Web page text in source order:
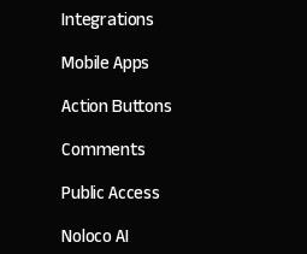
Integrations
Mobile Apps
Action Buttons
Comments
Public Access
Noloco AI